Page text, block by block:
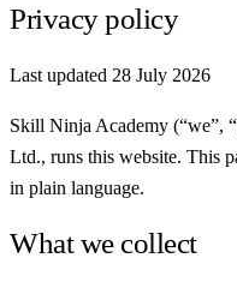
Privacy policy
Last updated 28 July 2026
Skill Ninja Academy (“we”,
Ltd., runs this website. This
in plain language.
What we collect